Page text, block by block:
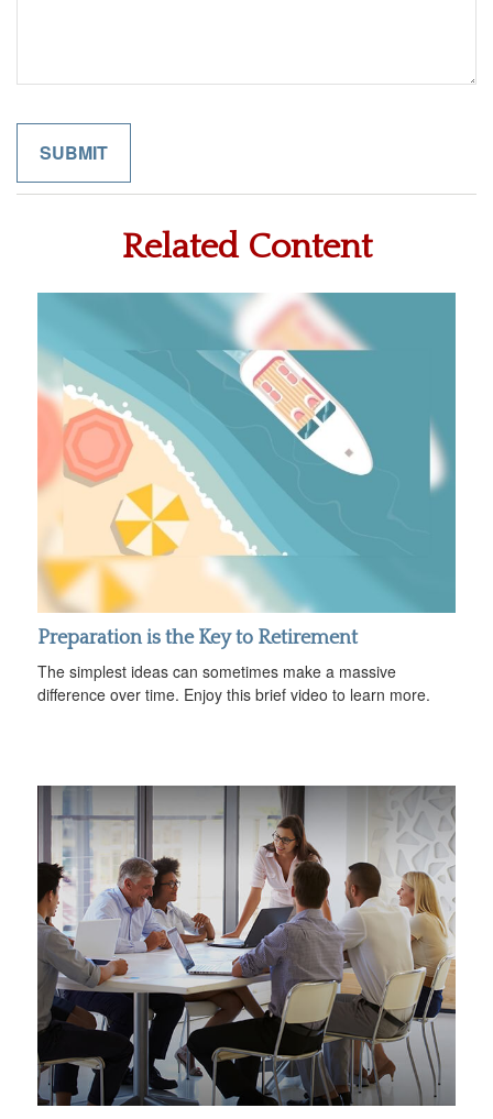
Related Content
Preparation is the Key to Retirement
The simplest ideas can sometimes make a massive
difference over time. Enjoy this brief video to learn more.